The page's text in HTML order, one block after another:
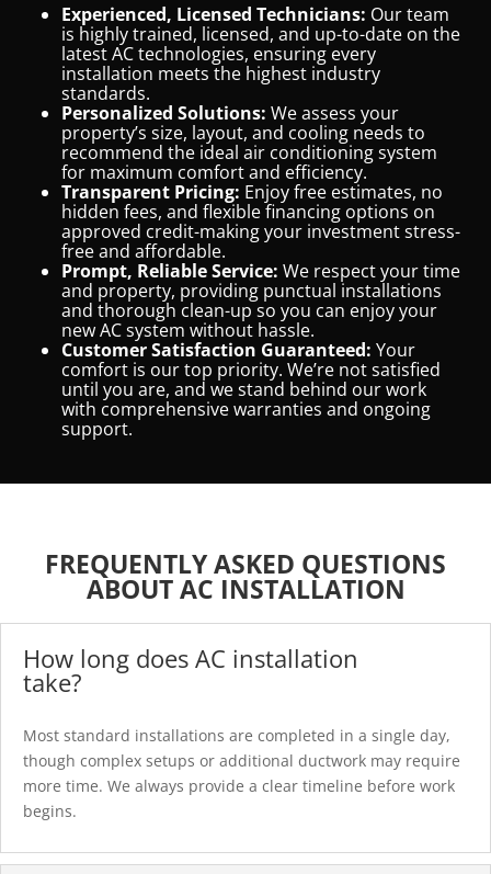
Experienced, Licensed Technicians: Our team
is highly trained, licensed, and up-to-date on the
latest AC technologies, ensuring every
installation meets the highest industry
standards.
Personalized Solutions: We assess your
property’s size, layout, and cooling needs to
recommend the ideal air conditioning system
for maximum comfort and efficiency.
Transparent Pricing: Enjoy free estimates, no
hidden fees, and flexible financing options on
approved credit-making your investment stress-
free and affordable.
Prompt, Reliable Service: We respect your time
and property, providing punctual installations
and thorough clean-up so you can enjoy your
new AC system without hassle.
Customer Satisfaction Guaranteed: Your
comfort is our top priority. We’re not satisfied
until you are, and we stand behind our work
with comprehensive warranties and ongoing
support.
FREQUENTLY ASKED QUESTIONS
ABOUT AC INSTALLATION
How long does AC installation
take?
Most standard installations are completed in a single day,
though complex setups or additional ductwork may require
more time. We always provide a clear timeline before work
begins.